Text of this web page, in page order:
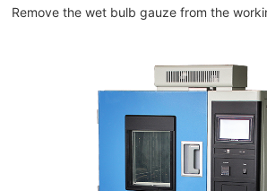
Remove the wet bulb gauze from the